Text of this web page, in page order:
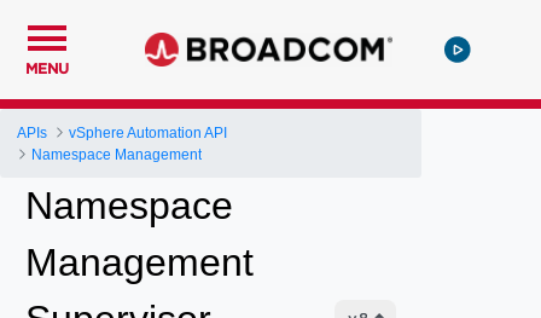
MENU
APIs
vSphere Automation API
Namespace Management
Namespace
Management